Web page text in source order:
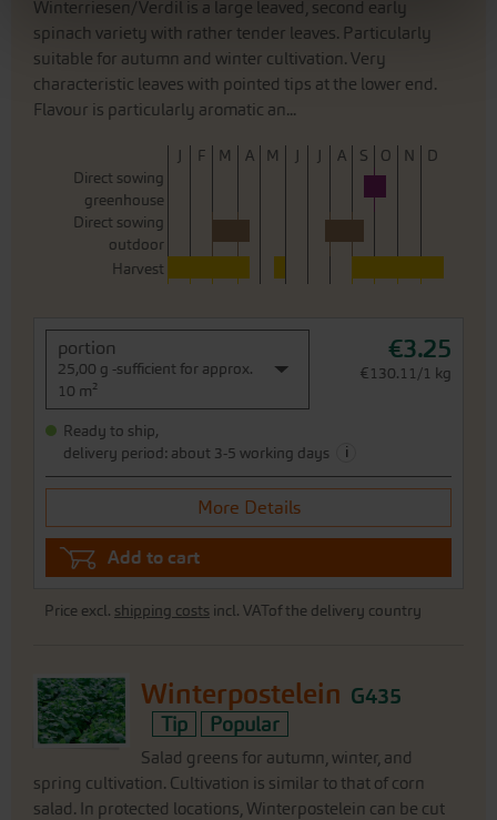
Winterriesen/Verdil is a large leaved, second early
spinach variety with rather tender leaves. Particularly
suitable for autumn and winter cultivation. Very
characteristic leaves with pointed tips at the lower end.
Flavour is particularly aromatic an...
J F M A M J J A S O N
D
Direct sowing
greenhouse
Direct sowing
outdoor
Harvest
portion
25,00 g -sufficient for approx.
10 m²
€3.25
€130.11/1 kg
Ready to ship,
delivery period: about 3-5 working days
i
More Details
Add to cart
Price excl. shipping costs incl. VATof the delivery country
Winterpostelein G435
Tip Popular
Salad greens for autumn, winter, and
spring cultivation. Cultivation is similar to that of corn
salad. In protected locations, Winterpostelein can be cut